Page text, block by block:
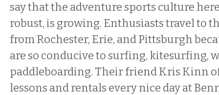
say that the adventure sports culture
robust, is growing. Enthusiasts travel to
from Rochester, Erie, and Pittsburgh
are so conducive to surfing, kitesurfing,
paddleboarding. Their friend Kris Kinn
lessons and rentals every nice day at